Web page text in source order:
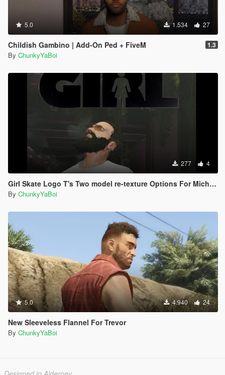
5.0 1.534 27
Childish Gambino | Add-On Ped + FiveM 1.3
By ChunkyYaBoi
277 4
Girl Skate Logo T's Two model re-texture Options For Michael
By ChunkyYaBoi
5.0 4.940 24
New Sleeveless Flannel For Trevor
By ChunkyYaBoi